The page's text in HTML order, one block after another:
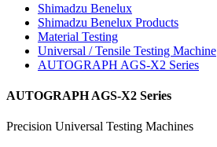
Shimadzu Benelux
Shimadzu Benelux Products
Material Testing
Universal / Tensile Testing Machine
AUTOGRAPH AGS-X2 Series
AUTOGRAPH AGS-X2 Series
Precision Universal Testing Machines